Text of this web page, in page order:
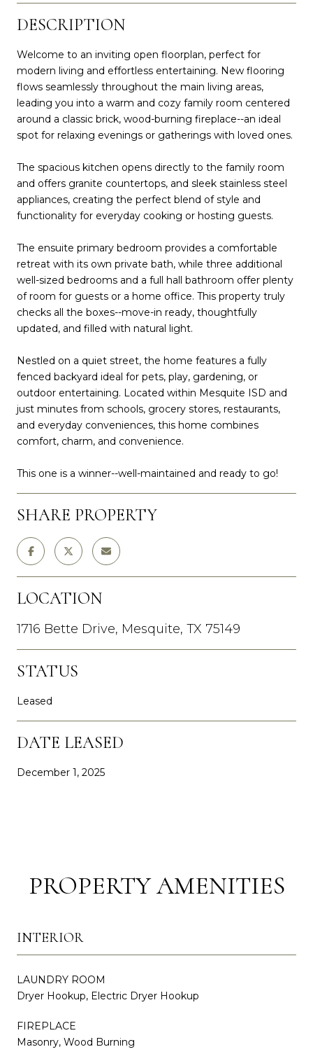
DESCRIPTION
Welcome to an inviting open floorplan, perfect for
modern living and effortless entertaining. New flooring
flows seamlessly throughout the main living areas,
leading you into a warm and cozy family room centered
around a classic brick, wood-burning fireplace--an ideal
spot for relaxing evenings or gatherings with loved ones.
The spacious kitchen opens directly to the family room
and offers granite countertops, and sleek stainless steel
appliances, creating the perfect blend of style and
functionality for everyday cooking or hosting guests.
The ensuite primary bedroom provides a comfortable
retreat with its own private bath, while three additional
well-sized bedrooms and a full hall bathroom offer plenty
of room for guests or a home office. This property truly
checks all the boxes--move-in ready, thoughtfully
updated, and filled with natural light.
Nestled on a quiet street, the home features a fully
fenced backyard ideal for pets, play, gardening, or
outdoor entertaining. Located within Mesquite ISD and
just minutes from schools, grocery stores, restaurants,
and everyday conveniences, this home combines
comfort, charm, and convenience.
This one is a winner--well-maintained and ready to go!
SHARE PROPERTY
LOCATION
1716 Bette Drive, Mesquite, TX 75149
STATUS
Leased
DATE LEASED
December 1, 2025
PROPERTY AMENITIES
INTERIOR
LAUNDRY ROOM
Dryer Hookup, Electric Dryer Hookup
FIREPLACE
Masonry, Wood Burning